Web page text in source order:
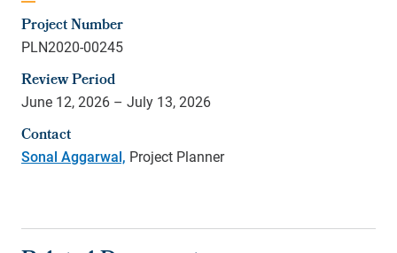
Project Number
PLN2020-00245
Review Period
June 12, 2026 – July 13, 2026
Contact
Sonal Aggarwal, Project Planner